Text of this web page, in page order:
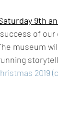
9th
of
museum
2019